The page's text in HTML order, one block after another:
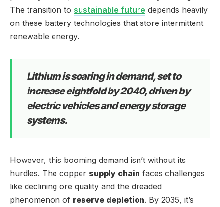
The transition to sustainable future depends heavily
on these battery technologies that store intermittent
renewable energy.
Lithium is soaring in demand, set to
increase eightfold by 2040, driven by
electric vehicles and energy storage
systems.
However, this booming demand isn’t without its
hurdles. The copper supply chain faces challenges
like declining ore quality and the dreaded
phenomenon of reserve depletion. By 2035, it’s